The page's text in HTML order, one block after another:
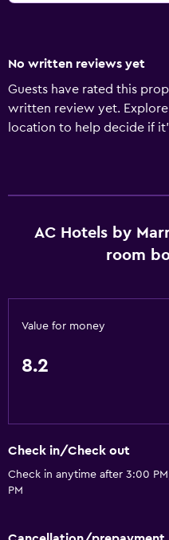
No written reviews yet
Guests have rated this
written review yet. Explore
location to help decide if
AC Hotels by
room
Value for money
8.2
Check in/Check out
Check in anytime after 3:00
PM